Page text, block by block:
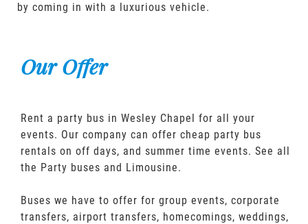
by coming in with a luxurious vehicle.
Our Offer
Rent a party bus in Wesley Chapel for all your
events. Our company can offer cheap party bus
rentals on off days, and summer time events. See all
the Party buses and Limousine.
Buses we have to offer for group events, corporate
transfers, airport transfers, homecomings, weddings,